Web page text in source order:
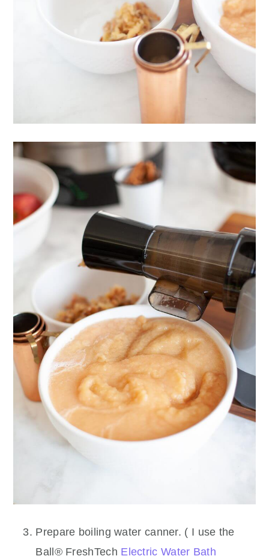
Prepare boiling water canner. ( I use the
Ball® FreshTech Electric Water Bath